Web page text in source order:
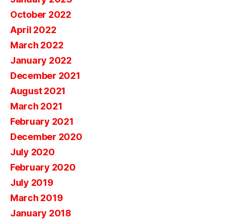
October 2022
April 2022
March 2022
January 2022
December 2021
August 2021
March 2021
February 2021
December 2020
July 2020
February 2020
July 2019
March 2019
January 2018